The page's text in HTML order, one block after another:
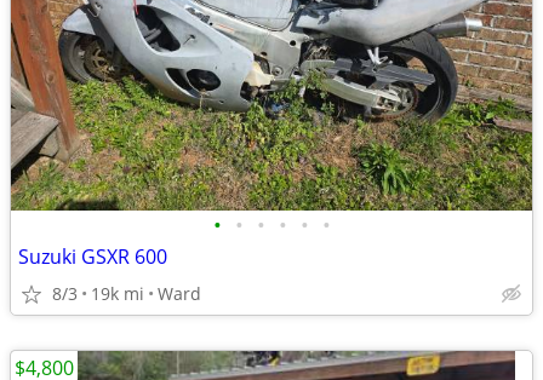
• • • • • •
Suzuki GSXR 600
8/3 19k mi Ward
$4,800